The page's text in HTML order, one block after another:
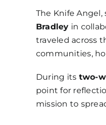
The Knife
Bradley in
traveled across
communities,
During its two-
point for
mission to